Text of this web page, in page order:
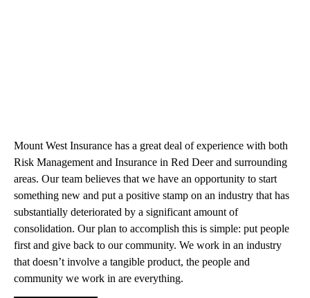
Mount West Insurance has a great deal of experience with both
Risk Management and Insurance in Red Deer and surrounding
areas. Our team believes that we have an opportunity to start
something new and put a positive stamp on an industry that has
substantially deteriorated by a significant amount of
consolidation. Our plan to accomplish this is simple: put people
first and give back to our community. We work in an industry
that doesn’t involve a tangible product, the people and
community we work in are everything.